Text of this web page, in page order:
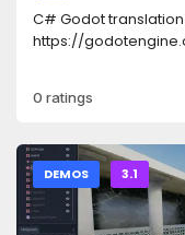
C# Godot
https://
0 ratings
DEMOS 3.1